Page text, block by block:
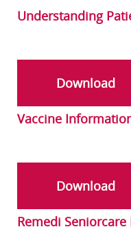
Understanding
Download
Vaccine
Download
Remedi